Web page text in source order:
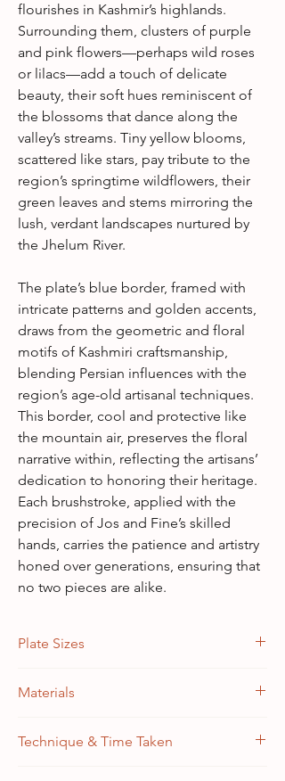
flourishes in Kashmir’s highlands.
Surrounding them, clusters of purple
and pink flowers—perhaps wild roses
or lilacs—add a touch of delicate
beauty, their soft hues reminiscent of
the blossoms that dance along the
valley’s streams. Tiny yellow blooms,
scattered like stars, pay tribute to the
region’s springtime wildflowers, their
green leaves and stems mirroring the
lush, verdant landscapes nurtured by
the Jhelum River.
The plate’s blue border, framed with
intricate patterns and golden accents,
draws from the geometric and floral
motifs of Kashmiri craftsmanship,
blending Persian influences with the
region’s age-old artisanal techniques.
This border, cool and protective like
the mountain air, preserves the floral
narrative within, reflecting the artisans’
dedication to honoring their heritage.
Each brushstroke, applied with the
precision of Jos and Fine’s skilled
hands, carries the patience and artistry
honed over generations, ensuring that
no two pieces are alike.
Plate Sizes
(3.) 8 inches
Materials
Technique & Time Taken